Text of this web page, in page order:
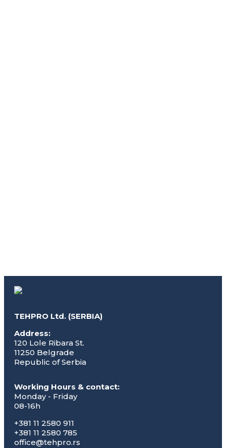
TEHPRO Ltd. (SERBIA)
Address:
120 Lole Ribara St.
11250 Belgrade
Republic of Serbia
Working Hours & contact:
Monday - Friday
08-16h
+381 11 2580 911
+381 11 2580 785
office@tehpro.rs